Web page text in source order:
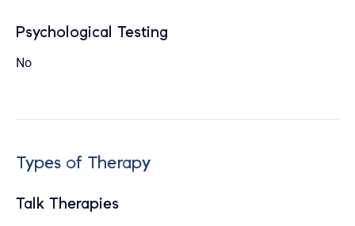
Psychological Testing
No
Types of Therapy
Talk Therapies